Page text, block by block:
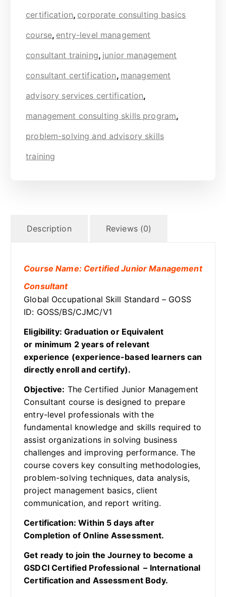
certification, corporate consulting basics
course, entry-level management
consultant training, junior management
consultant certification, management
advisory services certification,
management consulting skills program,
problem-solving and advisory skills
training
Description Reviews (0)
Course Name: Certified Junior Management
Consultant
Global Occupational Skill Standard – GOSS
ID: GOSS/BS/CJMC/V1
Eligibility: Graduation or Equivalent
or minimum 2 years of relevant
experience (experience-based learners can
directly enroll and certify).
Objective: The Certified Junior Management
Consultant course is designed to prepare
entry-level professionals with the
fundamental knowledge and skills required to
assist organizations in solving business
challenges and improving performance. The
course covers key consulting methodologies,
problem-solving techniques, data analysis,
project management basics, client
communication, and report writing.
Certification: Within 5 days after
Completion of Online Assessment.
Get ready to join the Journey to become a
GSDCI Certified Professional – International
Certification and Assessment Body.